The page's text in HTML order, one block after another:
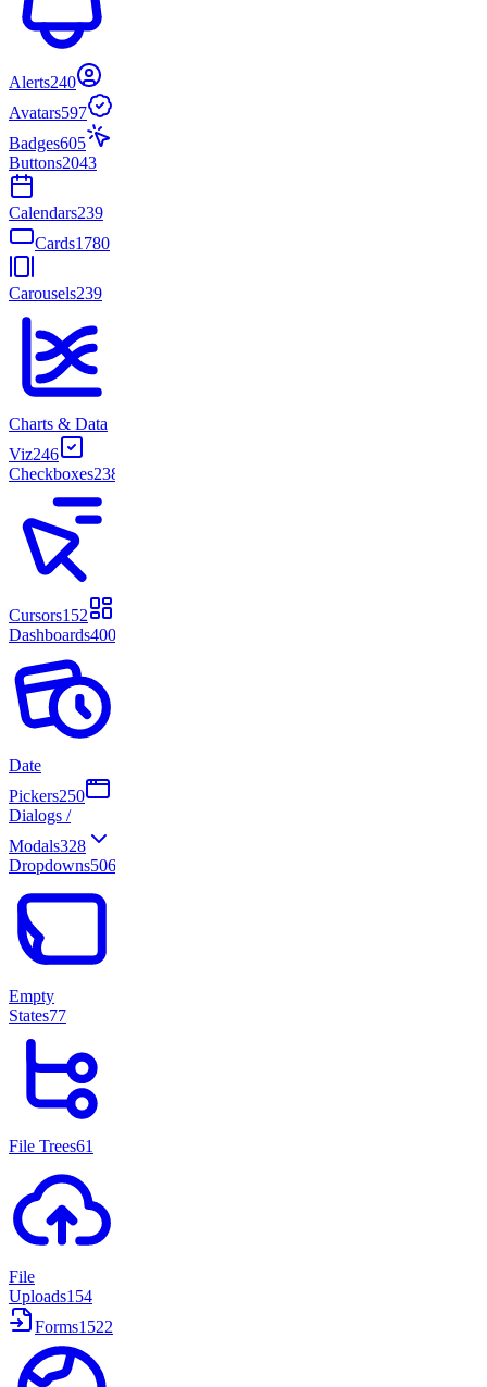
Alerts240
Avatars597
Badges605
Buttons2043
Calendars239
Cards1780
Carousels239
Charts & Data
Viz246
Checkboxes238
Cursors152
Dashboards400
Date
Pickers250
Dialogs /
Modals328
Dropdowns506
Empty
States77
File Trees61
File
Uploads154
Forms1522